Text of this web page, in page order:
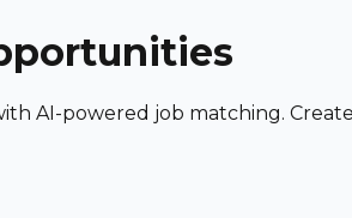
AI-powered job matching.